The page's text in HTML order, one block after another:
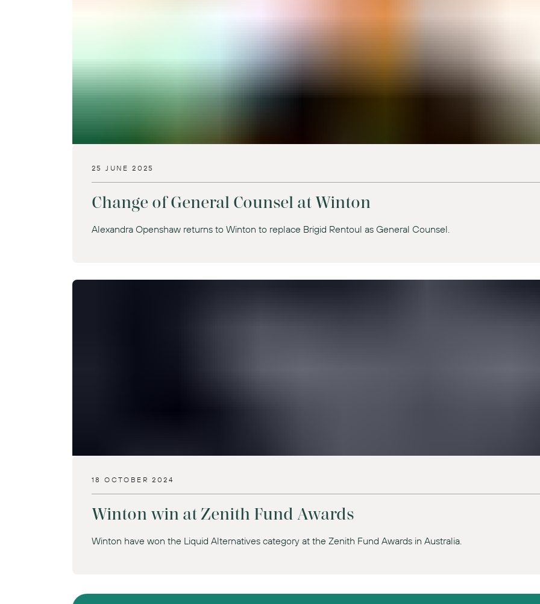
25 JUNE 2025
Change of General Counsel at Winton
Alexandra Openshaw returns to Winton to replace Brigid Rentoul as General Counsel.
18 OCTOBER 2024
Winton win at Zenith Fund Awards
Winton have won the Liquid Alternatives category at the Zenith Fund Awards in Australia.